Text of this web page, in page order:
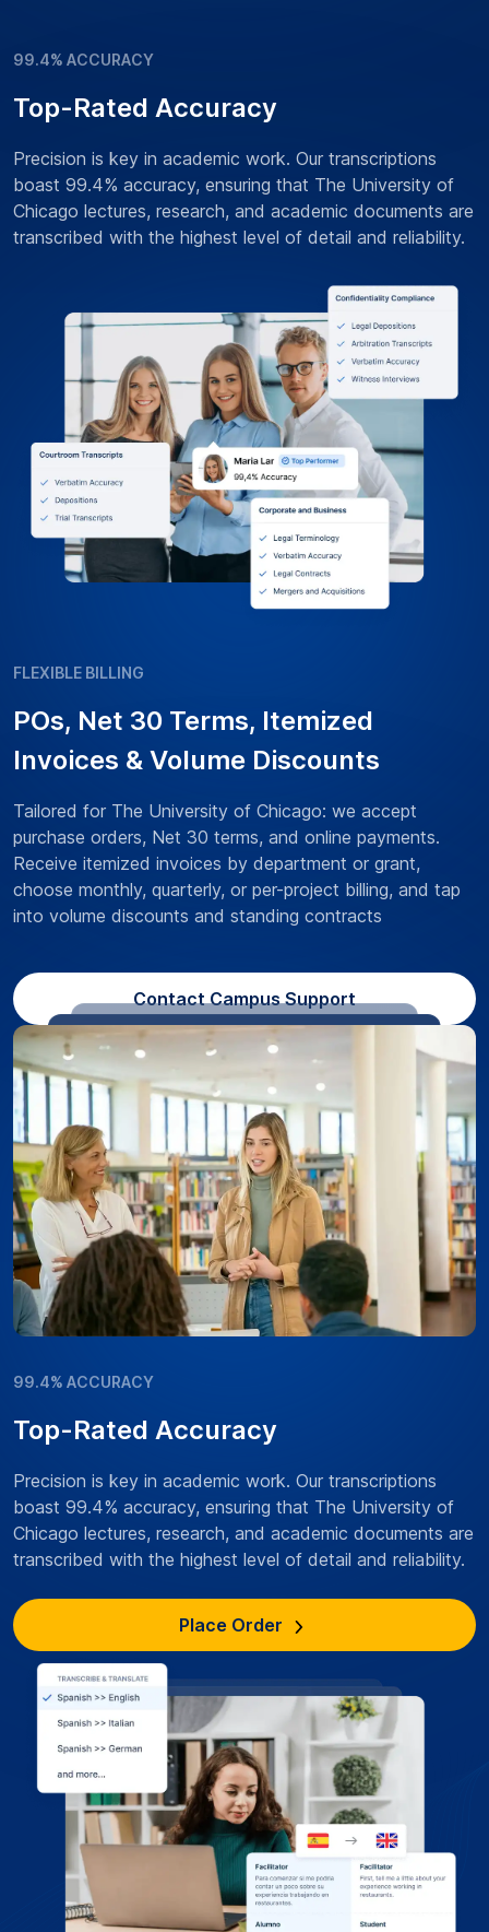
99.4% ACCURACY
Top-Rated Accuracy
Precision is key in academic work. Our transcriptions
boast 99.4% accuracy, ensuring that The University of
Chicago lectures, research, and academic documents are
transcribed with the highest level of detail and reliability.
FLEXIBLE BILLING
POs, Net 30 Terms, Itemized
Invoices & Volume Discounts
Tailored for The University of Chicago: we accept
purchase orders, Net 30 terms, and online payments.
Receive itemized invoices by department or grant,
choose monthly, quarterly, or per-project billing, and tap
into volume discounts and standing contracts
Contact Campus Support
99.4% ACCURACY
Top-Rated Accuracy
Precision is key in academic work. Our transcriptions
boast 99.4% accuracy, ensuring that The University of
Chicago lectures, research, and academic documents are
transcribed with the highest level of detail and reliability.
Place Order